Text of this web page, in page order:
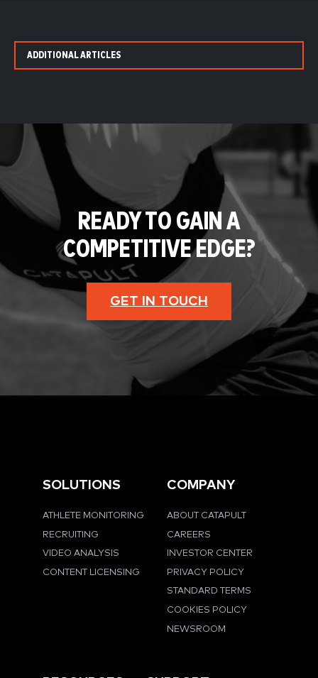
ADDITIONAL ARTICLES
READY TO GAIN A
COMPETITIVE EDGE?
GET IN TOUCH
SOLUTIONS
ATHLETE MONITORING
RECRUITING
VIDEO ANALYSIS
CONTENT LICENSING
COMPANY
ABOUT CATAPULT
CAREERS
INVESTOR CENTER
PRIVACY POLICY
STANDARD TERMS
COOKIES POLICY
NEWSROOM